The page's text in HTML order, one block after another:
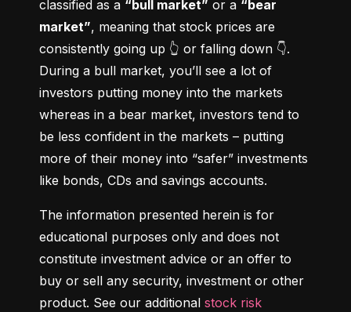
classified as a “bull market” or a “bear
market”, meaning that stock prices are
consistently going up 👆 or falling down 👇.
During a bull market, you’ll see a lot of
investors putting money into the markets
whereas in a bear market, investors tend to
be less confident in the markets – putting
more of their money into “safer” investments
like bonds, CDs and savings accounts.
The information presented herein is for
educational purposes only and does not
constitute investment advice or an offer to
buy or sell any security, investment or other
product. See our additional stock risk